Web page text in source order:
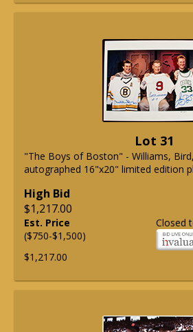
Lot 31
"The Boys of Boston" - Williams,
autographed 16"x20" limited edition
High Bid
$1,217.00
Closed
Est. Price
($750-$1,500)
$1,217.00